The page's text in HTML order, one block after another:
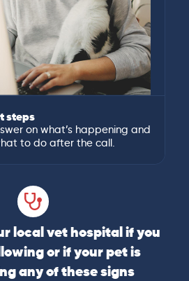
steps
on what’s happening and
to do after the call.
local vet hospital if you
or if your pet is
any of these signs